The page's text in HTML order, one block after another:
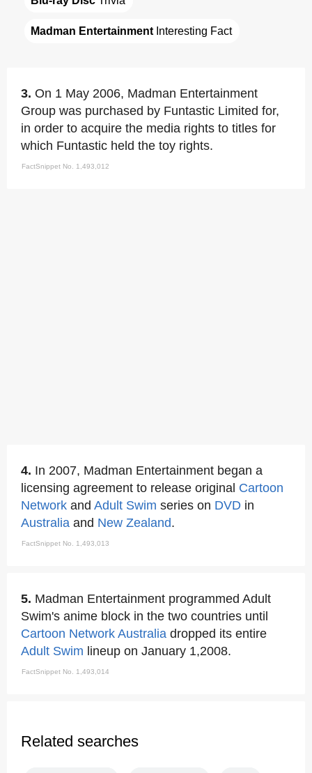
Madman Entertainment Interesting Fact
3. On 1 May 2006, Madman Entertainment
Group was purchased by Funtastic Limited for,
in order to acquire the media rights to titles for
which Funtastic held the toy rights.
FactSnippet No. 1,493,012
4. In 2007, Madman Entertainment began a
licensing agreement to release original Cartoon
Network and Adult Swim series on DVD in
Australia and New Zealand.
FactSnippet No. 1,493,013
5. Madman Entertainment programmed Adult
Swim's anime block in the two countries until
Cartoon Network Australia dropped its entire
Adult Swim lineup on January 1,2008.
FactSnippet No. 1,493,014
Related searches